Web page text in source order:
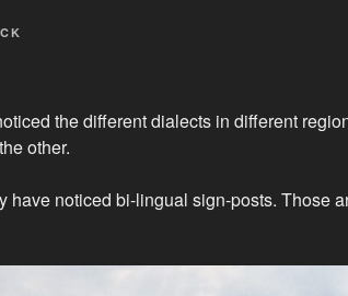
the different dialects in different
other.
have noticed bi-lingual sign-posts. Those